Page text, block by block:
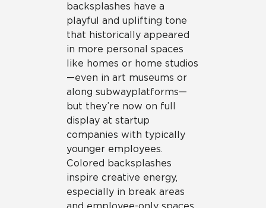
backsplashes have a
playful and uplifting tone
that historically appeared
in more personal spaces
like homes or home studios
—even in art museums or
along subway platforms—
but they’re now on full
display at startup
companies with typically
younger employees.
Colored backsplashes
inspire creative energy,
especially in break areas